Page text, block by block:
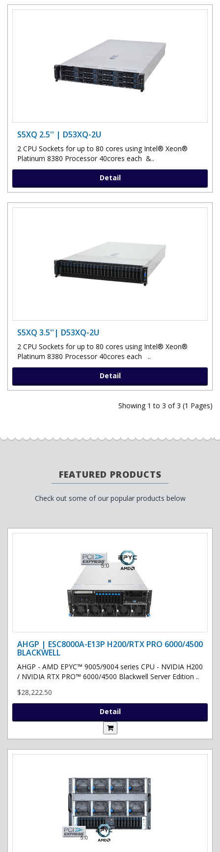
S5XQ 2.5'' | D53XQ-2U
2 CPU Sockets for up to 80 cores using Intel® Xeon®
Platinum 8380 Processor 40cores each &..
Detail
S5XQ 3.5''| D53XQ-2U
2 CPU Sockets for up to 80 cores using Intel® Xeon®
Platinum 8380 Processor 40cores each ..
Detail
Showing 1 to 3 of 3 (1 Pages)
FEATURED PRODUCTS
Check out some of our popular products below
AHGP | ESC8000A-E13P H200/RTX PRO 6000/4500
BLACKWELL
AHGP - AMD EPYC™ 9005/9004 series CPU - NVIDIA H200
/ NVIDIA RTX PRO™ 6000/4500 Blackwell Server Edition ..
$28,222.50
Detail